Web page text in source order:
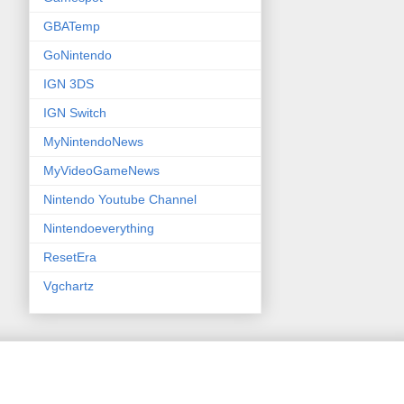
GBATemp
GoNintendo
IGN 3DS
IGN Switch
MyNintendoNews
MyVideoGameNews
Nintendo Youtube Channel
Nintendoeverything
ResetEra
Vgchartz